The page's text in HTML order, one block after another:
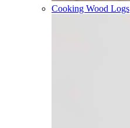
Cooking Wood Logs